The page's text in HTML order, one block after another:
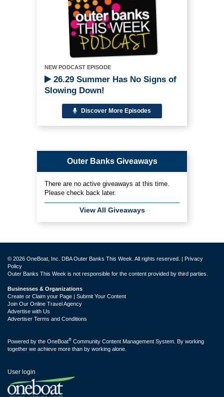
NEW PODCAST EPISODE
26.29 Summer Has No Signs of
Slowing Down!
Discover More Episodes
Outer Banks Giveaways
There are no active giveaways at this time.
Please check back later.
View All Giveaways
© 2026 OneBoat, Inc. DBA Outer Banks This Week. All rights reserved. | Privacy
Policy
Outer Banks This Week is not responsible for the content provided by third parties.
Businesses & Organizations
Create or Claim your Page | Submit Your Content
Join Our Online Travel Agency
Advertise with Us
Advertiser Terms and Conditions
Powered by the OneBoat® Community Content Management System. By working
together we achieve more than by working alone.
User login